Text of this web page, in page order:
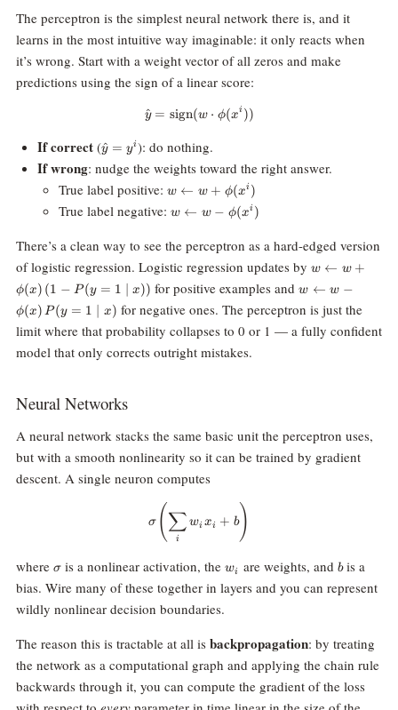
The perceptron is the simplest neural network there is, and it
learns in the most intuitive way imaginable: it only reacts when
it’s wrong. Start with a weight vector of all zeros and make
predictions using the sign of a linear score:
\hat{y} = \text{sign}(w \cdot
y
^ = sign(w ⋅ ϕ(xi ))
If correct(\hat{y}
= y^i
y
^ = yi): do nothing.
If wrong: nudge the weights toward the right answer.
True label positive: w
\leftarrow
w +
w ← w + ϕ(xi )
True label negative: w
\leftarrow
w -
\phi(x^i)
w ← w − ϕ(xi )
There’s a clean way to see the perceptron as a hard-edged version
of logistic regression. Logistic regression updates by w
w +
\phi(x)\,
(1 -
P(y=1
w ← w +
ϕ(x) (1 − P (y = 1 ∣ x)) for positive examples andw \leftarrow w
\phi(x)\,P(y=1
\mid x)
w ← w −
ϕ(x) P(y = 1 ∣ x) for negative ones. The perceptron is just the
limit where that probability collapses to 0 or 1 — a fully confident
model that only corrects outright mistakes.
Neural Networks
A neural network stacks the same basic unit the perceptron uses,
but with a smooth nonlinearity so it can be trained by gradient
descent. A single neuron computes
\sigma\!\left(\sum_i w_i x_i +
σ ( i
∑ wi xi + b)
where \sigma
σ is a nonlinear activation, thew_i
wi are weights, and b
bis a
bias. Wire many of these together in layers and you can represent
wildly nonlinear decision boundaries.
The reason this is tractable at all is backpropagation: by treating
the network as a computational graph and applying the chain rule
backwards through it, you can compute the gradient of the loss